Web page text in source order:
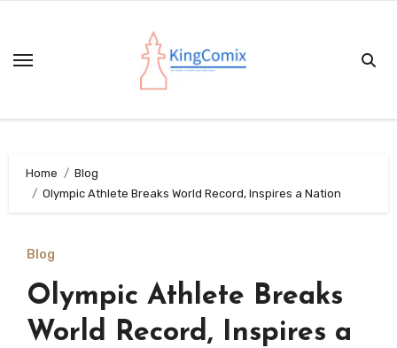
content
Home
Blog
Olympic Athlete Breaks World Record, Inspires a Nation
Blog
Olympic Athlete Breaks
World Record, Inspires a